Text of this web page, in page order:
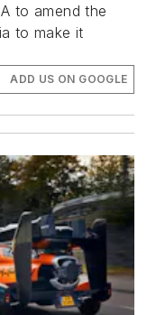
to amend the
to make it
ADD US ON GOOGLE